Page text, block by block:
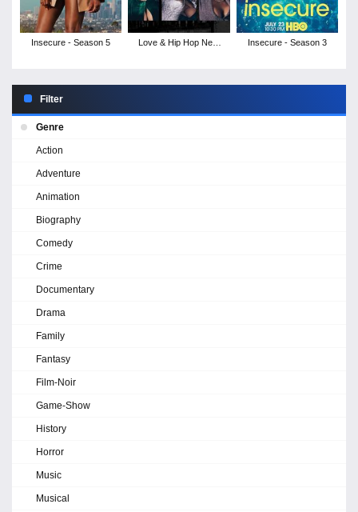
Insecure - Season 5
Love & Hip Hop New
Insecure - Season 3
Filter
Genre
Action
Adventure
Animation
Biography
Comedy
Crime
Documentary
Drama
Family
Fantasy
Film-Noir
Game-Show
History
Horror
Music
Musical